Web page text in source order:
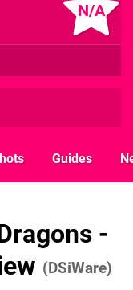
N/A
Guides
-
(DSiWare)